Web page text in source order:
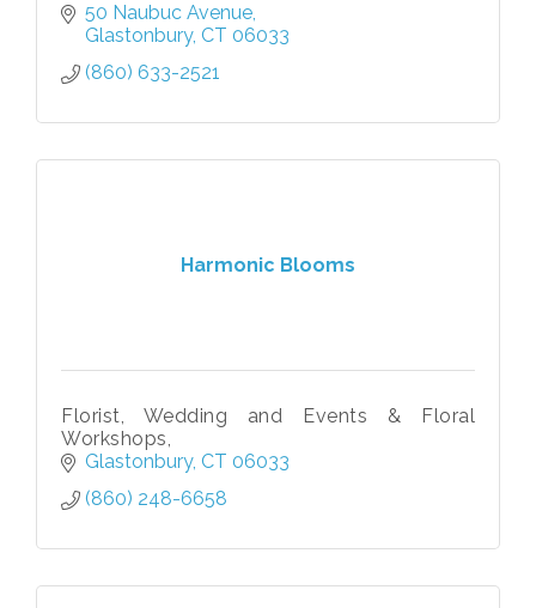
50 Naubuc Avenue
Glastonbury CT 06033
(860) 633-2521
Harmonic Blooms
Florist, Wedding and Events & Floral
Workshops,
Glastonbury CT 06033
(860) 248-6658